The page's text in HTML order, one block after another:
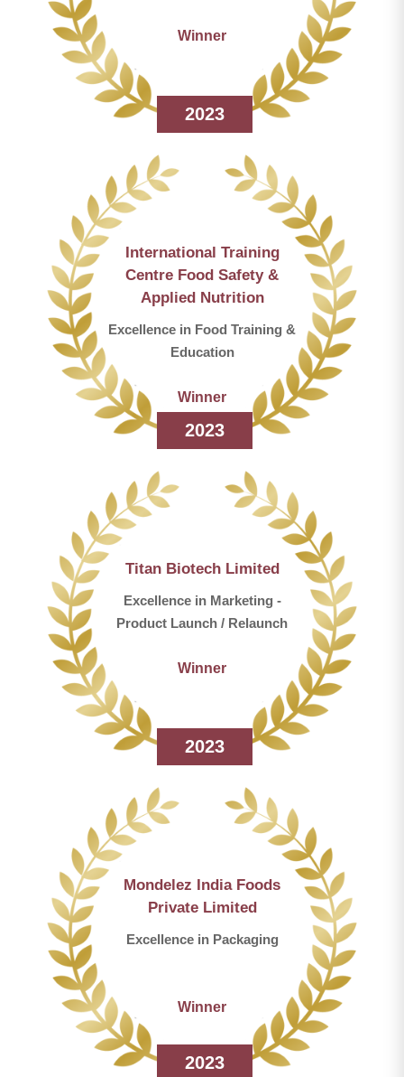
Winner
2023
International Training
Centre Food Safety &
Applied Nutrition
Excellence in Food Training &
Education
Winner
2023
Titan Biotech Limited
Excellence in Marketing -
Product Launch / Relaunch
Winner
2023
Mondelez India Foods
Private Limited
Excellence in Packaging
Winner
2023